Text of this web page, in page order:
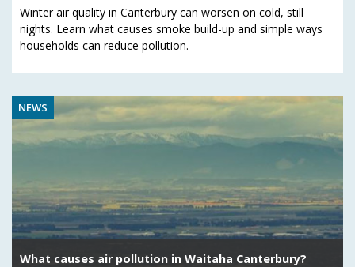
Winter air quality in Canterbury can worsen on cold, still
nights. Learn what causes smoke build-up and simple ways
households can reduce pollution.
NEWS
What causes air pollution in Waitaha Canterbury?